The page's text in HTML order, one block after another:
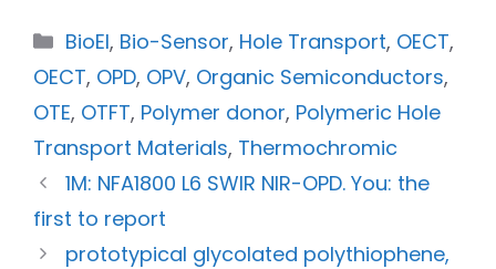
BioEl, Bio-Sensor, Hole Transport, OECT,
OECT, OPD, OPV, Organic Semiconductors,
OTE, OTFT, Polymer donor, Polymeric Hole
Transport Materials, Thermochromic
1M: NFA1800 L6 SWIR NIR-OPD. You: the
first to report
prototypical glycolated polythiophene,